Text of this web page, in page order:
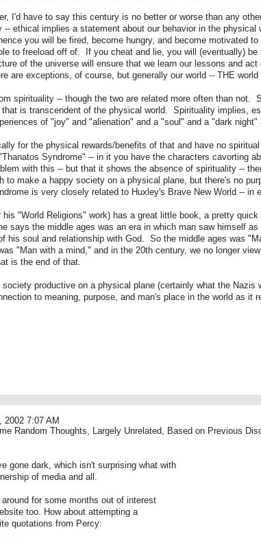
I'd have to say this century is no better or worse than any
-- ethical implies a statement about our behavior in the
you will be fired, become hungry, and become motivated
to freeload off of. If you cheat and lie, you will (eventually)
of the universe will ensure that we learn our lessons and
are exceptions, of course, but generally our world -- THE world
spirituality -- though the two are related more often than
is transcendent of the physical world. Spirituality implies,
of "joy" and "alienation" and a "soul" and a "dark night"
for the physical rewards/benefits of that and have no
Syndrome" -- in it you have the characters cavorting
with this -- but that it shows the absence of spirituality --
to make a happy society on a physical plane, but there's no
is very closely related to Huxley's Brave New World -- in
"World Religions" work) has a great little book, a pretty
says the middle ages was an era in which man saw himself
his soul and relationship with God. So the middle ages was
"Man with a mind," and in the 20th century, we no longer
is the end of that.
productive on a physical plane (certainly what the Nazis
to meaning, purpose, and man's place in the world as
2002 7:07 AM
Random Thoughts, Largely Unrelated, Based on Previous
gone dark, which isn't surprising what with
of media and all.
for some months out of interest
too. How about attempting a
quotations from Percy: